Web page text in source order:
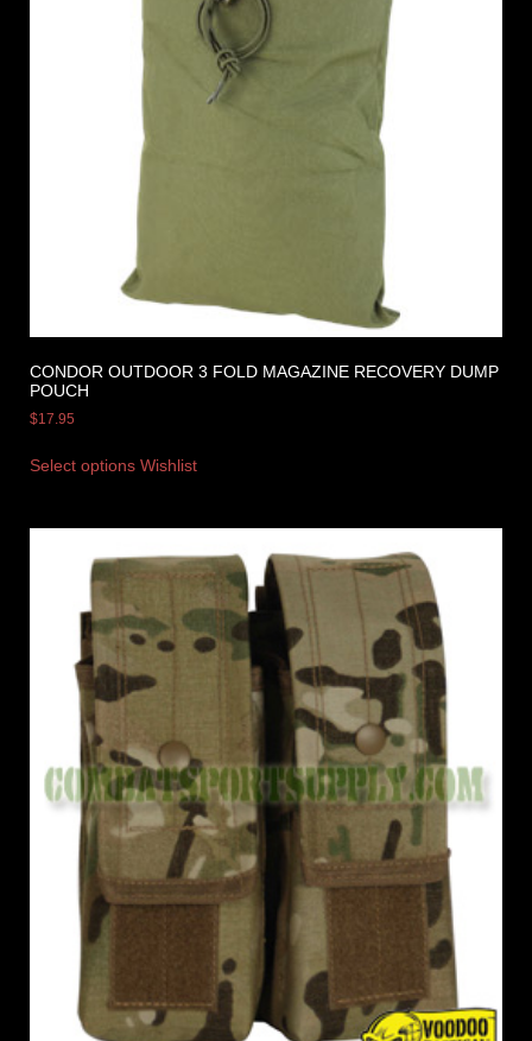
CONDOR OUTDOOR 3 FOLD MAGAZINE RECOVERY DUMP
POUCH
$17.95
Select options Wishlist